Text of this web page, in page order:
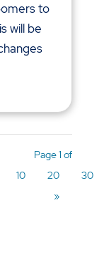
to
will be
Page 1 of
10 20
30
»